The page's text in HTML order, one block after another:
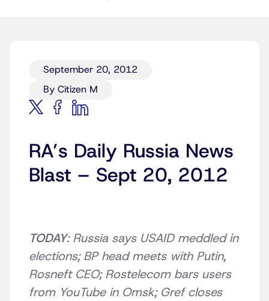
September 20, 2012
By Citizen M
RA’s Daily Russia News
Blast – Sept 20, 2012
TODAY: Russia says USAID meddled in
elections; BP head meets with Putin,
Rosneft CEO; Rostelecom bars users
from YouTube in Omsk; Gref closes